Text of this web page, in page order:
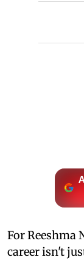
For Reeshma
career isn't